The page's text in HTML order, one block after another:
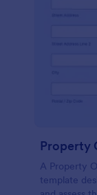
Property
A Property
template